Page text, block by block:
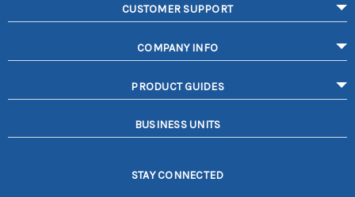
CUSTOMER SUPPORT
COMPANY INFO
PRODUCT GUIDES
BUSINESS UNITS
STAY CONNECTED